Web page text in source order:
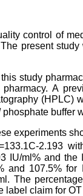
control of
present
this study
A
(HPLC)
buffer
experiments
2.193
IU/ml% and
and 107.5%
The
label claim for